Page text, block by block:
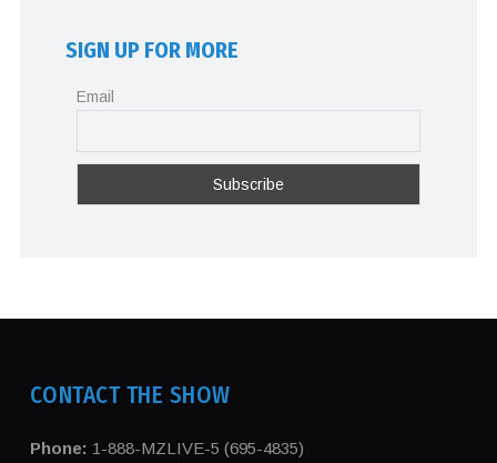
SIGN UP FOR MORE
Email
CONTACT THE SHOW
Phone: 1-888-MZLIVE-5 (695-4835)